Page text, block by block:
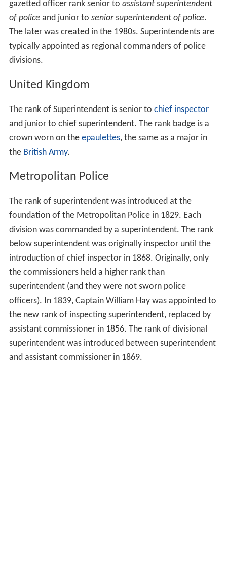
gazetted officer rank senior to assistant superintendent
of police and junior to senior superintendent of police.
The later was created in the 1980s. Superintendents are
typically appointed as regional commanders of police
divisions.
United Kingdom
The rank of Superintendent is senior to chief inspector
and junior to chief superintendent. The rank badge is a
crown worn on the epaulettes, the same as a major in
the British Army.
Metropolitan Police
The rank of superintendent was introduced at the
foundation of the Metropolitan Police in 1829. Each
division was commanded by a superintendent. The rank
below superintendent was originally inspector until the
introduction of chief inspector in 1868. Originally, only
the commissioners held a higher rank than
superintendent (and they were not sworn police
officers). In 1839, Captain William Hay was appointed to
the new rank of inspecting superintendent, replaced by
assistant commissioner in 1856. The rank of divisional
superintendent was introduced between superintendent
and assistant commissioner in 1869.